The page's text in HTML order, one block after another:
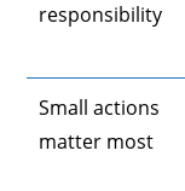
responsibility
Small actions
matter most